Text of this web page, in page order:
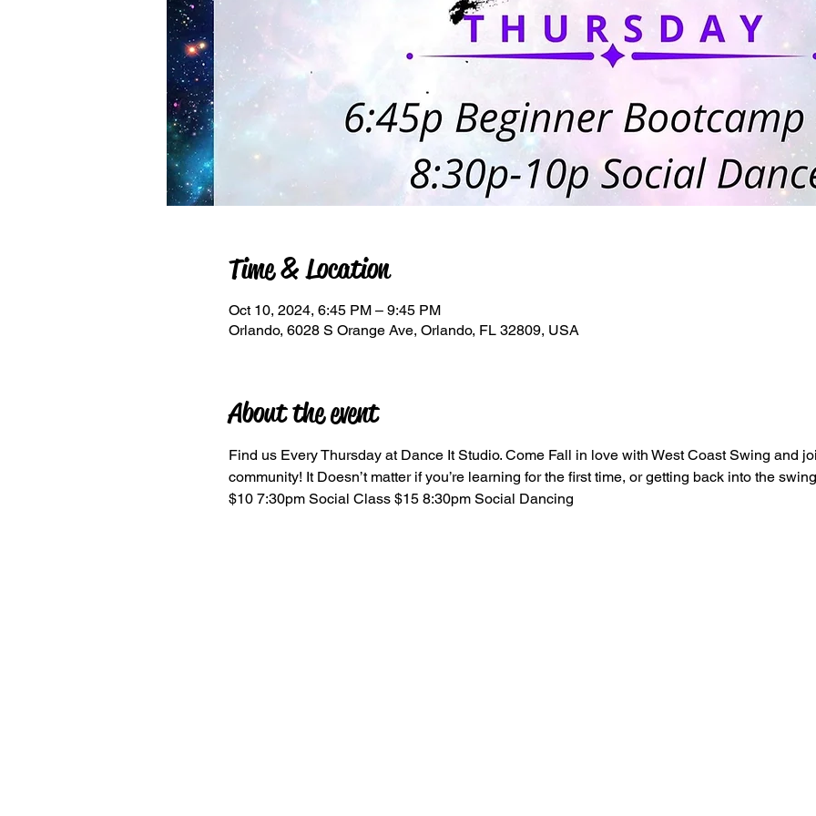
Time & Location
Oct 10, 2024, 6:45 PM – 9:45 PM
Orlando, 6028 S Orange Ave, Orlando, FL 32809, USA
About the event
Find us Every Thursday at Dance It Studio. Come Fall in love with West Coast Swing and
community! It Doesn’t matter if you’re learning for the first time, or getting back into the
$10 7:30pm Social Class $15 8:30pm Social Dancing